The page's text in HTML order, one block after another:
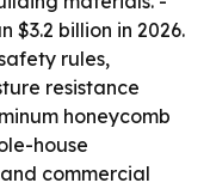
$3.2 billion in 2026.
rules,
resistance
honeycomb
house
commercial